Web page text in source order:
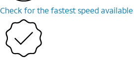
Check for the fastest speed available